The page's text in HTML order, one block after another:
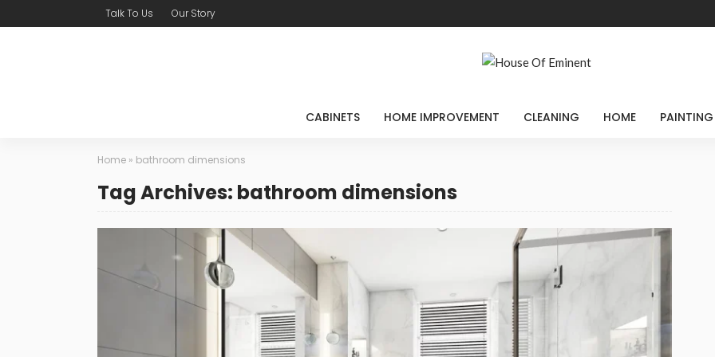
Talk To Us Our Story
CABINETS HOME IMPROVEMENT CLEANING HOME PAINTING
Home » bathroom dimensions
Tag Archives: bathroom dimensions